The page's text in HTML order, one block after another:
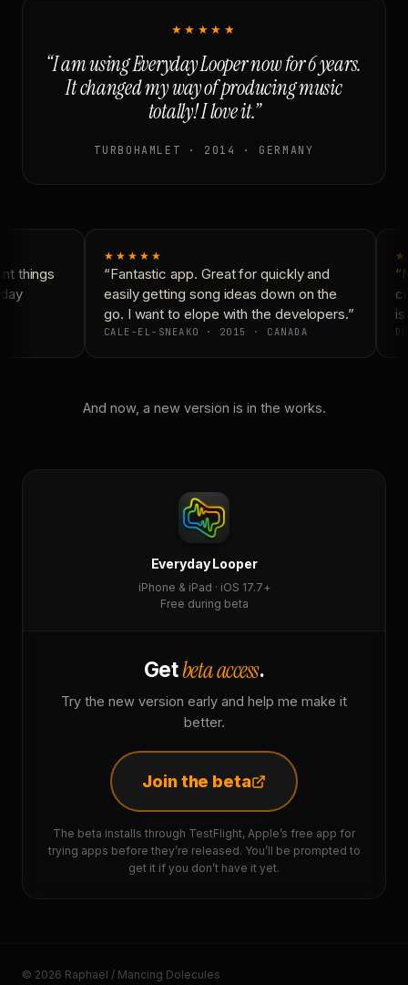
★★★★★
“I am using Everyday Looper now for 6 years.
It changed my way of producing music
totally! I love it.”
TURBOHAMLET · 2014 · GERMANY
things
★★★★★
“Fantastic app. Great for quickly and
easily getting song ideas down on the
go. I want to elope with the developers.”
CALE-EL-SNEAKO · 2015 · CANADA
And now, a new version is in the works.
Everyday Looper
iPhone & iPad · iOS 17.7+
Free during beta
Getbeta access.
Try the new version early and help me make it
better.
Join the beta
The beta installs through TestFlight, Apple’s free app for
trying apps before they’re released. You’ll be prompted to
get it if you don’t have it yet.
© 2026 Raphaël / Mancing Dolecules